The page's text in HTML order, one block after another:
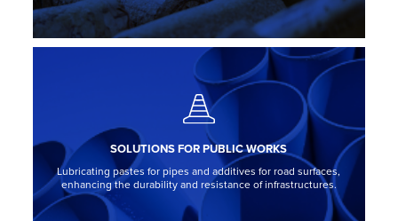
SOLUTIONS FOR PUBLIC WORKS
Lubricating pastes for pipes and additives for road surfaces,
enhancing the durability and resistance of infrastructures.